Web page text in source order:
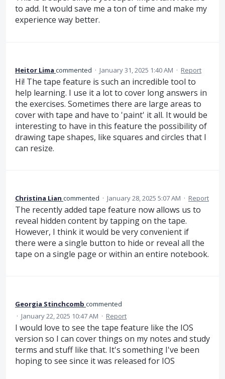
to add. It would save me a ton of time and make my
experience way better.
Heitor Lima commented · January 31, 2025 1:40 AM · Report
Hi! The tape feature is such an incredible tool to
help learning. I use it a lot to cover long answers in
the exercises. Sometimes there are large areas to
cover with tape and have to 'paint' it all. It would be
interesting to have in this feature the possibility of
drawing tape shapes, like squares and circles that I
can resize.
Christina Lian commented · January 28, 2025 5:07 AM · Report
The recently added tape feature now allows us to
reveal hidden content by tapping on the tape.
However, I think it would be very convenient if
there were a single button to hide or reveal all the
tape on a single page or within an entire notebook.
Georgia Stinchcomb commented
· January 22, 2025 10:47 AM · Report
I would love to see the tape feature like the IOS
version so I can cover things on my notes and study
terms and stuff like that. It's something I've been
hoping to see since it was released for IOS